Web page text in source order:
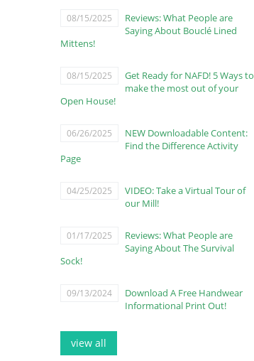
08/15/2025
Reviews: What People are
Saying About Bouclé Lined
Mittens!
08/15/2025
Get Ready for NAFD! 5 Ways to
make the most out of your
Open House!
06/26/2025
NEW Downloadable Content:
Find the Difference Activity
Page
04/25/2025
VIDEO: Take a Virtual Tour of
our Mill!
01/17/2025
Reviews: What People are
Saying About The Survival
Sock!
09/13/2024
Download A Free Handwear
Informational Print Out!
view all